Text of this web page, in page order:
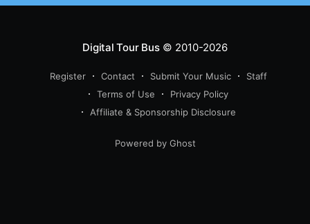
Digital Tour Bus© 2010-2026
Register Contact Submit Your Music
Staff
Terms of Use
Privacy Policy
Affiliate & Sponsorship Disclosure
Powered by Ghost